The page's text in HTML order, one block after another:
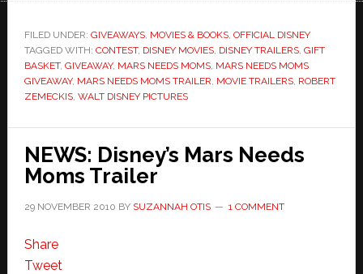
FILED UNDER: GIVEAWAYS, MOVIES & BOOKS, OFFICIAL DISNEY
TAGGED WITH: CONTEST, DISNEY MOVIES, DISNEY TRAILERS, GIFT
BASKET, GIVEAWAY, MARS NEEDS MOMS, MARS NEEDS MOMS
GIVEAWAY, MARS NEEDS MOMS TRAILER, MOVIE TRAILERS, ROBERT
ZEMECKIS, WALT DISNEY PICTURES
NEWS: Disney’s Mars Needs
Moms Trailer
29 NOVEMBER 2010 BY SUZANNAH OTIS 1 COMMENT
Share
Tweet